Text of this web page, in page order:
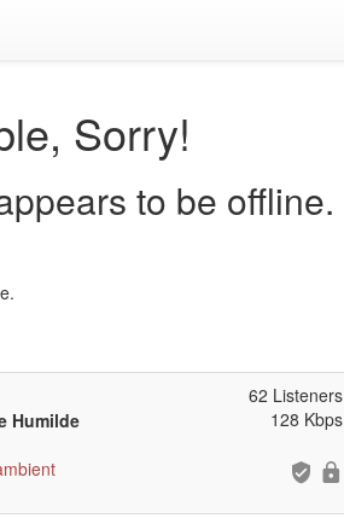
Sorry!
to be offline.
Humilde
62 Listeners
128 Kbps